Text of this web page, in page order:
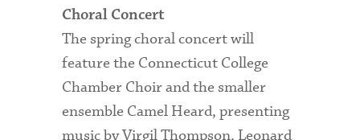
Choral Concert
The spring choral concert will
feature the Connecticut College
Chamber Choir and the smaller
ensemble Camel Heard, presenting
music by Virgil Thompson, Leonard